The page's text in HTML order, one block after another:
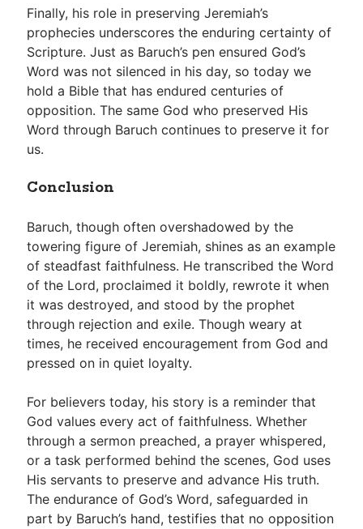
Finally, his role in preserving Jeremiah’s
prophecies underscores the enduring certainty of
Scripture. Just as Baruch’s pen ensured God’s
Word was not silenced in his day, so today we
hold a Bible that has endured centuries of
opposition. The same God who preserved His
Word through Baruch continues to preserve it for
us.
Conclusion
Baruch, though often overshadowed by the
towering figure of Jeremiah, shines as an example
of steadfast faithfulness. He transcribed the Word
of the Lord, proclaimed it boldly, rewrote it when
it was destroyed, and stood by the prophet
through rejection and exile. Though weary at
times, he received encouragement from God and
pressed on in quiet loyalty.
For believers today, his story is a reminder that
God values every act of faithfulness. Whether
through a sermon preached, a prayer whispered,
or a task performed behind the scenes, God uses
His servants to preserve and advance His truth.
The endurance of God’s Word, safeguarded in
part by Baruch’s hand, testifies that no opposition